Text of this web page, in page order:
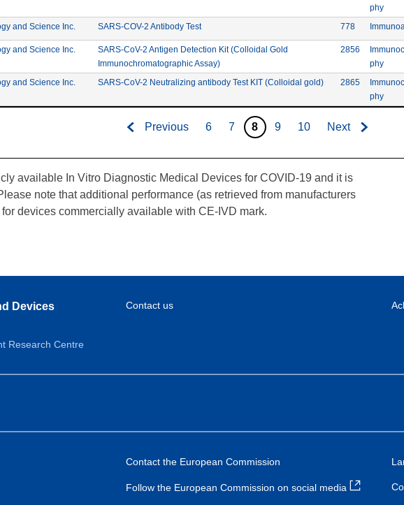
phy
and Science Inc. Manufacturer: Biosino Bio-Technology and Science Inc.
SARS-COV-2 Antibody TestCommercial: SARS-COV-2 Antibody Test
778Device ID:
and Science Inc. Manufacturer: Biosino Bio-Technology and Science Inc.
SARS-CoV-2 Antigen Detection Kit (Colloidal Gold
Immunochromatographic Assay)Commercial: SARS-CoV-2 Antigen Detection
2856 Device ID:
phy
and Science Inc. Manufacturer: Biosino Bio-Technology and Science Inc.
SARS-CoV-2 Neutralizing antibody Test KIT (Colloidal gold)Commercial: SARS-
2865Device ID:
phy
Previous 6 7 8 9 10 Next
available In Vitro Diagnostic Medical Devices for COVID-19 and it is
note that additional performance (as retrieved from manufacturers
devices commercially available with CE-IVD mark.
Devices
Research Centre
Contact us
Contact the European Commission
Follow the European Commission on social media